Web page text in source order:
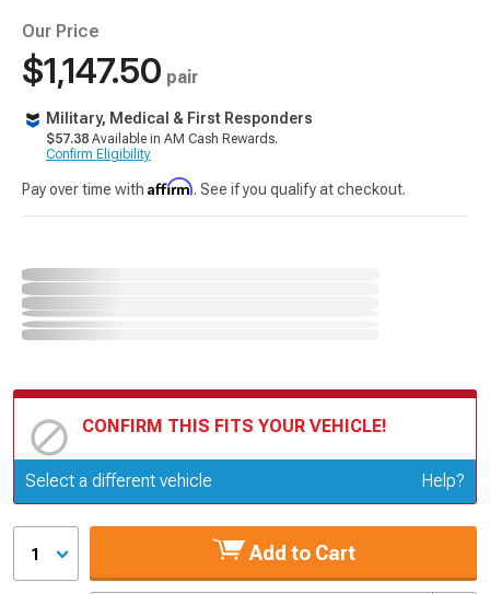
Our Price
$1,147.50 pair
Military, Medical & First Responders
$57.38 Available in AM Cash Rewards.
Confirm Eligibility
Pay over time with Affirm. See if you qualify at checkout.
CONFIRM THIS FITS YOUR VEHICLE!
Update or Change Vehicle
Select a different vehicle Help?
1 Add to Cart